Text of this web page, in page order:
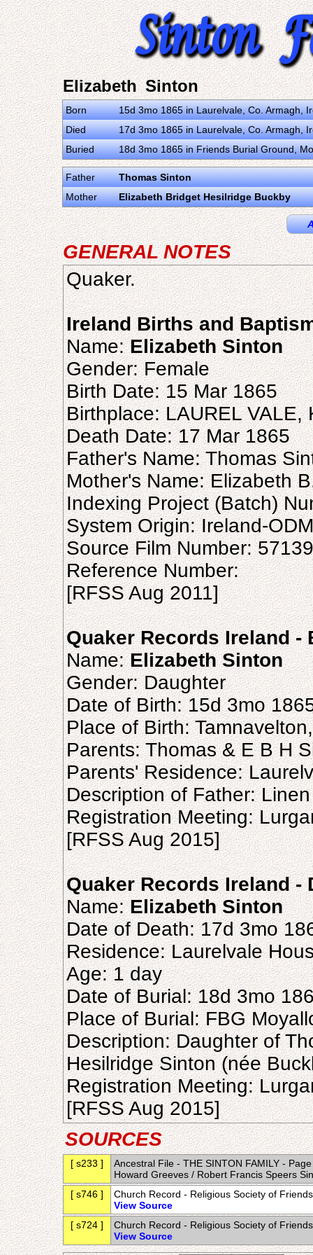
Elizabeth Sinton
Born
15d 3mo 1865 in Laurelvale, Co. Armagh,
Died
17d 3mo 1865 in Laurelvale, Co. Armagh,
Buried
18d 3mo 1865 in Friends Burial Ground,
Father
Thomas Sinton
Mother
Elizabeth Bridget Hesilridge Buckby
GENERAL NOTES
Quaker.
Ireland Births and
Name:Elizabeth Sinton
Gender: Female
Birth Date: 15 Mar 1865
Birthplace: LAUREL VALE,
Death Date: 17 Mar 1865
Father's Name: Thomas
Mother's Name: Elizabeth
Indexing Project (Batch)
System Origin: Ireland-ODM
Source Film Number:
Reference Number:
[RFSS Aug 2011]
Quaker Records Ireland -
Name:Elizabeth Sinton
Gender: Daughter
Date of Birth: 15d 3mo
Place of Birth:
Parents: Thomas & E B H
Parents' Residence:
Description of Father:
Registration Meeting:
[RFSS Aug 2015]
Quaker Records Ireland -
Name:Elizabeth Sinton
Date of Death: 17d 3mo
Residence: Laurelvale
Age: 1 day
Date of Burial: 18d 3mo
Place of Burial: FBG
Description: Daughter of
Hesilridge Sinton (née
Registration Meeting:
[RFSS Aug 2015]
SOURCES
[ s233 ]
Ancestral File - THE SINTON FAMILY -
Howard Greeves / Robert Francis Speers
[ s746 ]
Church Record - Religious Society of
View Source
[ s724 ]
Church Record - Religious Society of
View Source